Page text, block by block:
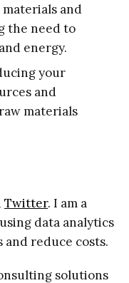
and
the need to
energy.
your
and
materials
Twitter. I am a
data analytics
reduce costs.
solutions